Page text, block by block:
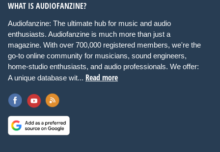
WHAT IS AUDIOFANZINE?
Audiofanzine: The ultimate hub for music and audio
enthusiasts. Audiofanzine is much more than just a
magazine. With over 700,000 registered members, we're the
go-to online community for musicians, sound engineers,
home-studio enthusiasts, and audio professionals. We offer:
A unique database wit... Read more